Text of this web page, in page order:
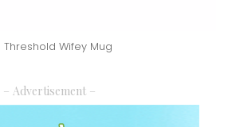
Threshold Wifey Mug
– Advertisement –